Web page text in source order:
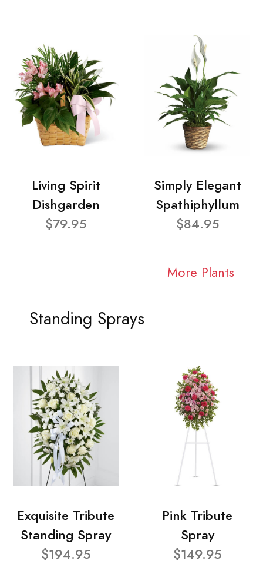
Living Spirit
Dishgarden
$79.95
Simply Elegant
Spathiphyllum
$84.95
More Plants
Standing Sprays
Exquisite Tribute
Standing Spray
$194.95
Pink Tribute
Spray
$149.95